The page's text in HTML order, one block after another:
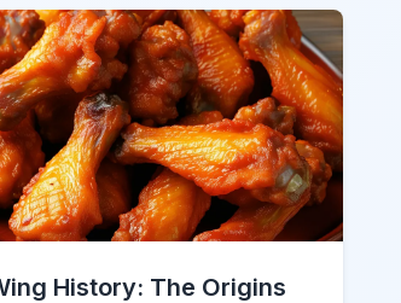
History: The Origins